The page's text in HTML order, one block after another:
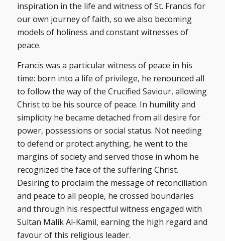
inspiration in the life and witness of St. Francis for
our own journey of faith, so we also becoming
models of holiness and constant witnesses of
peace.
Francis was a particular witness of peace in his
time: born into a life of privilege, he renounced all
to follow the way of the Crucified Saviour, allowing
Christ to be his source of peace. In humility and
simplicity he became detached from all desire for
power, possessions or social status. Not needing
to defend or protect anything, he went to the
margins of society and served those in whom he
recognized the face of the suffering Christ.
Desiring to proclaim the message of reconciliation
and peace to all people, he crossed boundaries
and through his respectful witness engaged with
Sultan Malik Al-Kamil, earning the high regard and
favour of this religious leader.